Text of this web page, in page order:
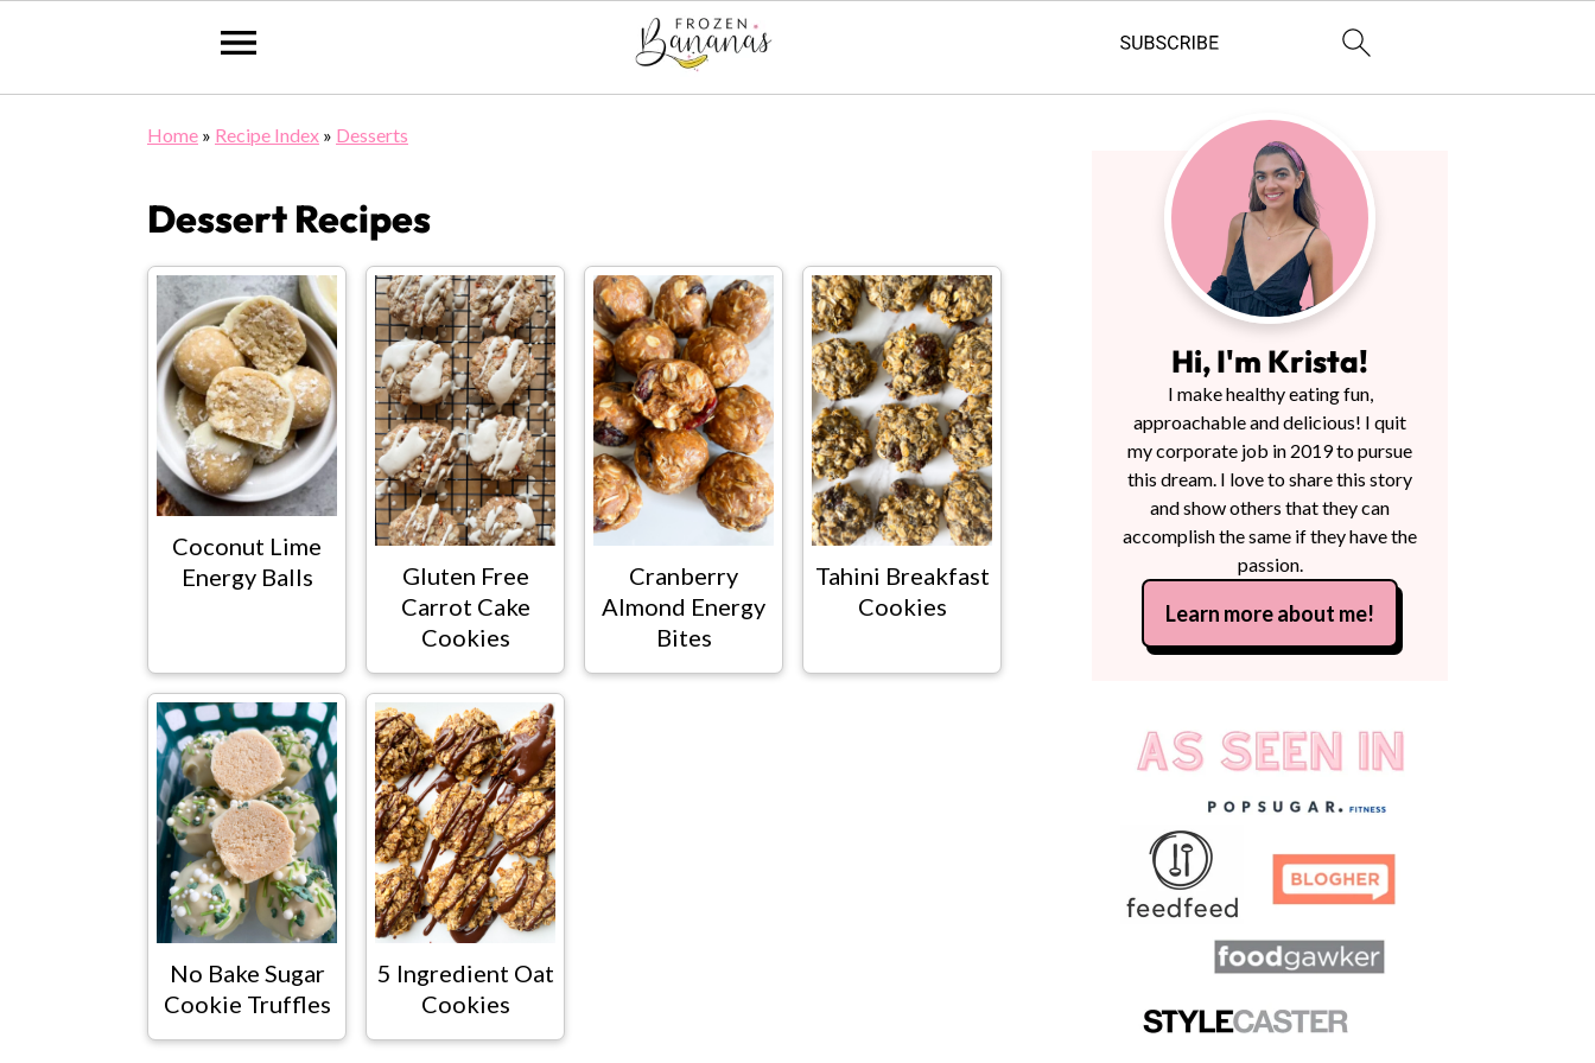
Home » Recipe Index » Desserts
Dessert Recipes
Coconut Lime
Energy Balls
Gluten Free
Carrot Cake
Cookies
Cranberry
Almond Energy
Bites
Tahini Breakfast
Cookies
No Bake Sugar
Cookie Truffles
5 Ingredient Oat
Cookies
Primary
Sidebar
Hi, I'm Krista!
I make healthy eating fun,
approachable and delicious! I quit
my corporate job in 2019 to pursue
this dream. I love to share this story
and show others that they can
accomplish the same if they have the
passion.
Learn more about me!